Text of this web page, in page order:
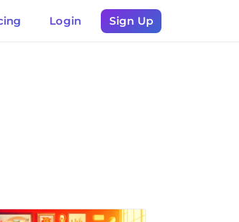
Login Sign Up